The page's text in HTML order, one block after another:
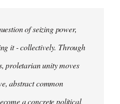
of seizing power,
it - collectively. Through
proletarian unity moves
abstract common
a concrete political